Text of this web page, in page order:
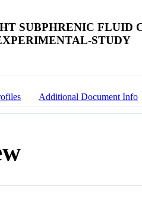
SUBPHRENIC FLUID
STUDY
Additional Document Info